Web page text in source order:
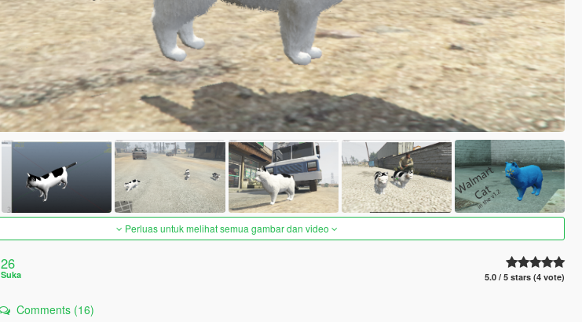
Perluas untuk melihat semua gambar dan video
26
Suka 5.0 / 5 stars (4 vote)
Comments (16)